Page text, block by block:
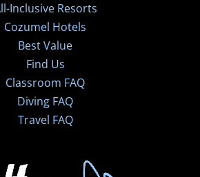
Inclusive Resorts
Cozumel Hotels
Best Value
Find Us
Classroom FAQ
Diving FAQ
Travel FAQ